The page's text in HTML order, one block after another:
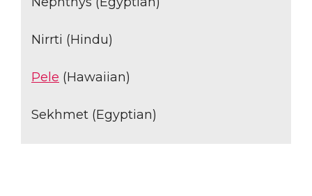
Nirrti (Hindu)
Pele (Hawaiian)
Sekhmet (Egyptian)